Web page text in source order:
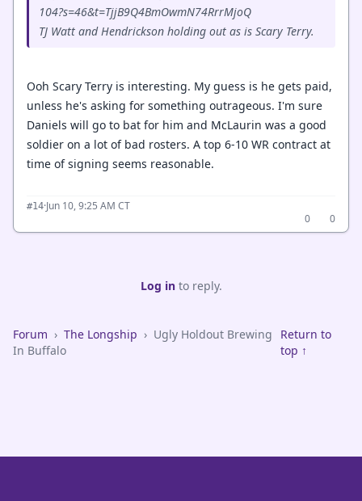
104?s=46&t=TjjB9Q4BmOwmN74RrrMjoQ
TJ Watt and Hendrickson holding out as is Scary Terry.
Ooh Scary Terry is interesting. My guess is he gets paid,
unless he's asking for something outrageous. I'm sure
Daniels will go to bat for him and McLaurin was a good
soldier on a lot of bad rosters. A top 6-10 WR contract at
time of signing seems reasonable.
#14·Jun 10, 9:25 AM CT
0
0
Log into reply.
Forum › The Longship › Ugly Holdout Brewing
In Buffalo
Return to
top ↑